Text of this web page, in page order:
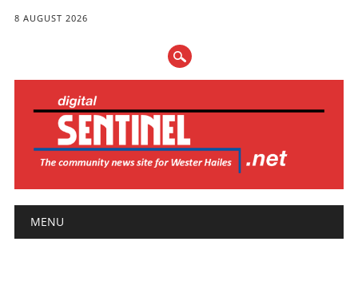
8 AUGUST 2026
Main menu
MENU